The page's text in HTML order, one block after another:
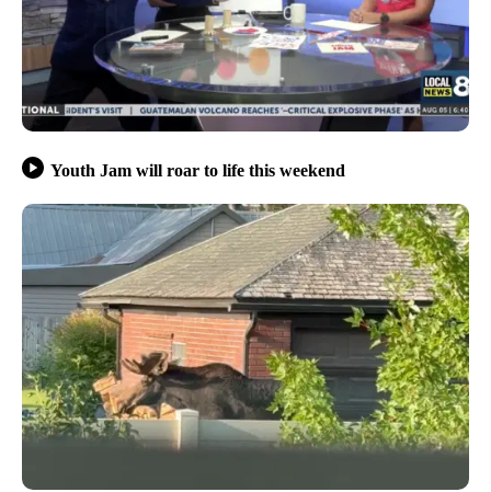
Youth Jam will roar to life this weekend